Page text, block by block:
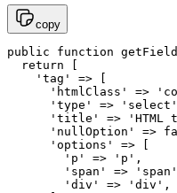
copy
public function
return [
'tag' => [
'htmlClass' =>
'type' =>
'title' => 'HTML
'nullOption' =>
'options' => [
'p' => 'p',
'span' =>
'div' => 'div',